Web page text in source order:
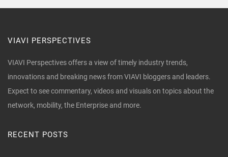
VIAVI PERSPECTIVES
VIAVI Perspectives offers a view of timely industry trends,
innovations and breaking news from VIAVI bloggers and leaders.
Expect to see commentary, videos and visuals on topics about the
network, mobility, the Enterprise and more.
RECENT POSTS